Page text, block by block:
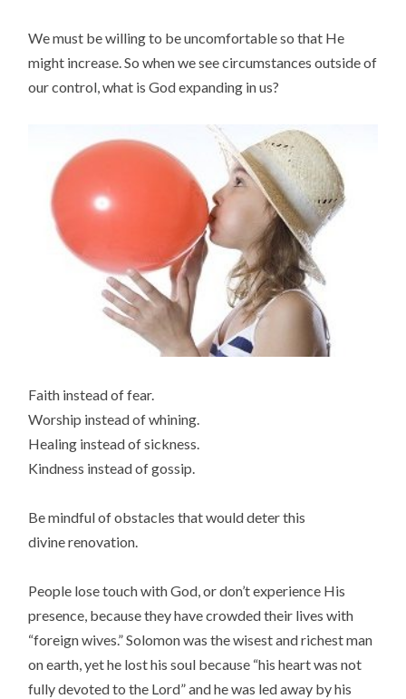
We must be willing to be uncomfortable so that He
might increase. So when we see circumstances outside of
our control, what is God expanding in us?
Faith instead of fear.
Worship instead of whining.
Healing instead of sickness.
Kindness instead of gossip.
Be mindful of obstacles that would deter this
divine renovation.
People lose touch with God, or don’t experience His
presence, because they have crowded their lives with
“foreign wives.” Solomon was the wisest and richest man
on earth, yet he lost his soul because “his heart was not
fully devoted to the Lord” and he was led away by his